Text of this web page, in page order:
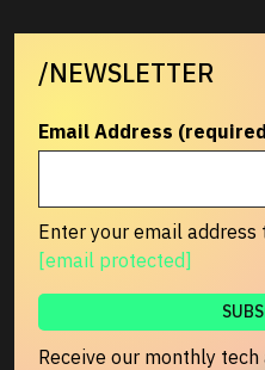
/NEWSLETTER
Email Address
Enter your email address
[email protected]
Receive our monthly